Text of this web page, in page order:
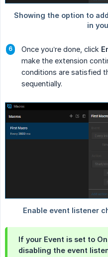
Once you’re done, click
make the extension
conditions are satisfied
sequentially.
If your Event is set to
disabling the event